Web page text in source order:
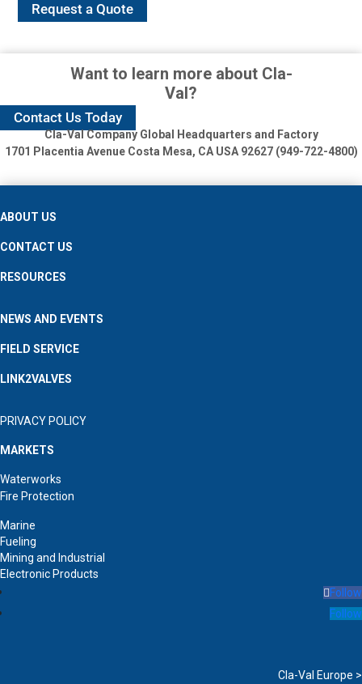
Request a Quote
Want to learn more about Cla-
Val?
Contact Us Today
Cla-Val Company Global Headquarters and Factory
1701 Placentia Avenue Costa Mesa, CA USA 92627 (949-722-4800)
ABOUT US
CONTACT US
RESOURCES
NEWS AND EVENTS
FIELD SERVICE
LINK2VALVES
PRIVACY POLICY
MARKETS
Waterworks
Fire Protection
Marine
Fueling
Mining and Industrial
Electronic Products
Follow
Follow
Cla-Val Europe >